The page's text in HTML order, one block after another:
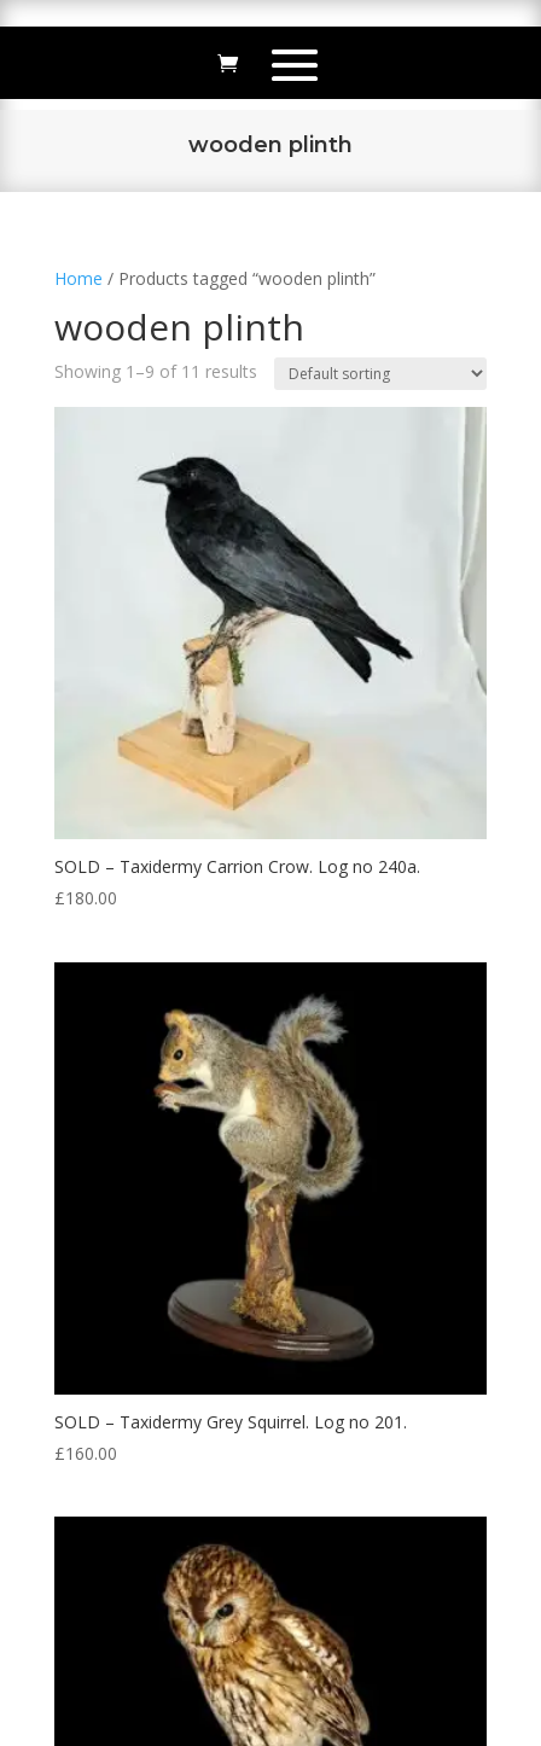
wooden plinth
Home / Products tagged “wooden plinth”
wooden plinth
Showing 1–9 of 11 results
SOLD – Taxidermy Carrion Crow. Log no 240a.
£180.00
SOLD – Taxidermy Grey Squirrel. Log no 201.
£160.00